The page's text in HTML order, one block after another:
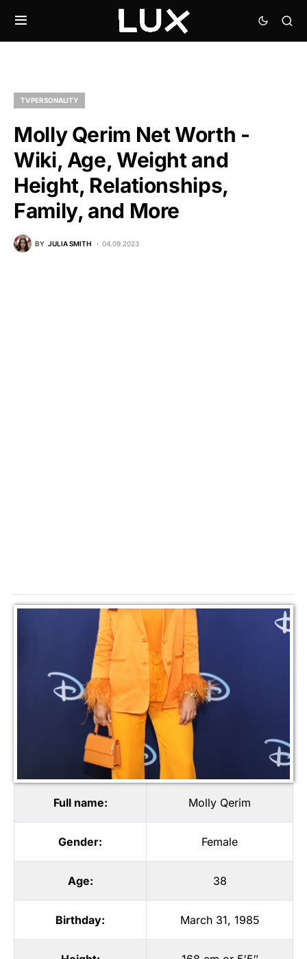
TV PERSONALITY
Molly Qerim Net Worth -
Wiki, Age, Weight and
Height, Relationships,
Family, and More
BY JULIA SMITH 04.09.2023
Full name: Molly Qerim
Gender: Female
Age: 38
Birthday: March 31, 1985